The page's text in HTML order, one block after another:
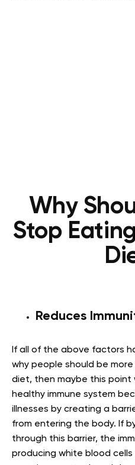
Why
Stop
Reduces
If all of the above factors
why people should be
diet, then maybe this point
healthy immune system
illnesses by creating a
from entering the body. If
through this barrier, the
producing white blood